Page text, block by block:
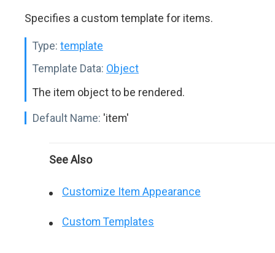
Specifies a custom template for items.
Type: template
Template Data: Object
The item object to be rendered.
Default Name: 'item'
See Also
Customize Item Appearance
Custom Templates